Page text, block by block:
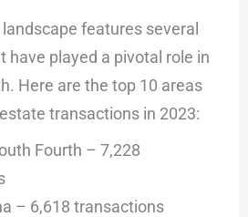
landscape features several
have played a pivotal role in
Here are the top 10 areas
transactions in 2023:
Fourth – 7,228
– 6,618 transactions